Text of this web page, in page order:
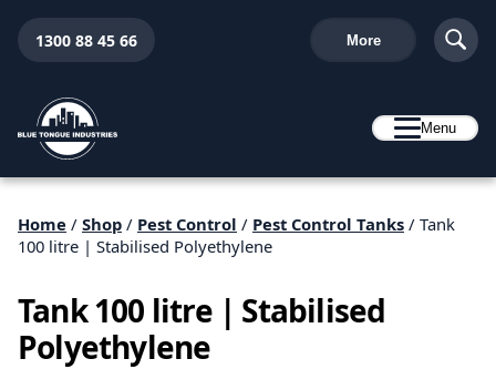
1300 88 45 66 More
Menu
Home / Shop / Pest Control / Pest Control Tanks / Tank
100 litre | Stabilised Polyethylene
Tank 100 litre | Stabilised
Polyethylene